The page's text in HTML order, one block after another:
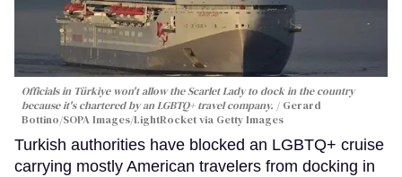
Officials in Türkiye won't allow the Scarlet Lady to dock in the country
because it's chartered by an LGBTQ+ travel company.
Gerard
Bottino/SOPA Images/LightRocket via Getty Images
Turkish authorities have blocked an LGBTQ+ cruise
carrying mostly American travelers from docking in